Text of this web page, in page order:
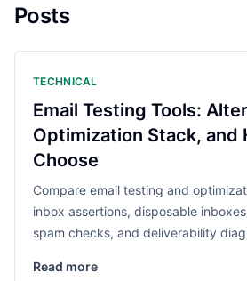
Posts
TECHNICAL
Email Testing Tools:
Optimization Stack, and
Choose
Compare email testing and
inbox assertions, disposable
spam checks, and deliverability
Read more